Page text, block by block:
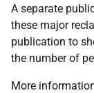
A separate
these major
publication to
the number of
More